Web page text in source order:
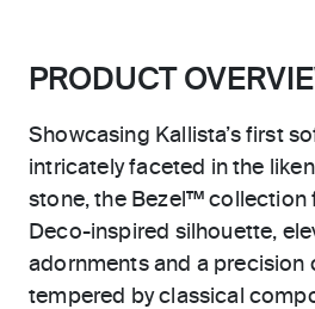
PRODUCT
Showcasing Kallista’s first
intricately faceted in the
stone, the Bezel™ collection
Deco-inspired silhouette,
adornments and a precision
tempered by classical